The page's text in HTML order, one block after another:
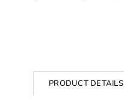
PRODUCT DETAILS